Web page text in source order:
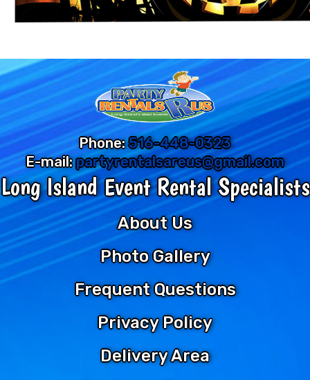
Phone:516-448-0323
E-mail:partyrentalsareus@gmail.com
Long Island Event Rental Specialists
About Us
Photo Gallery
Frequent Questions
Privacy Policy
Delivery Area